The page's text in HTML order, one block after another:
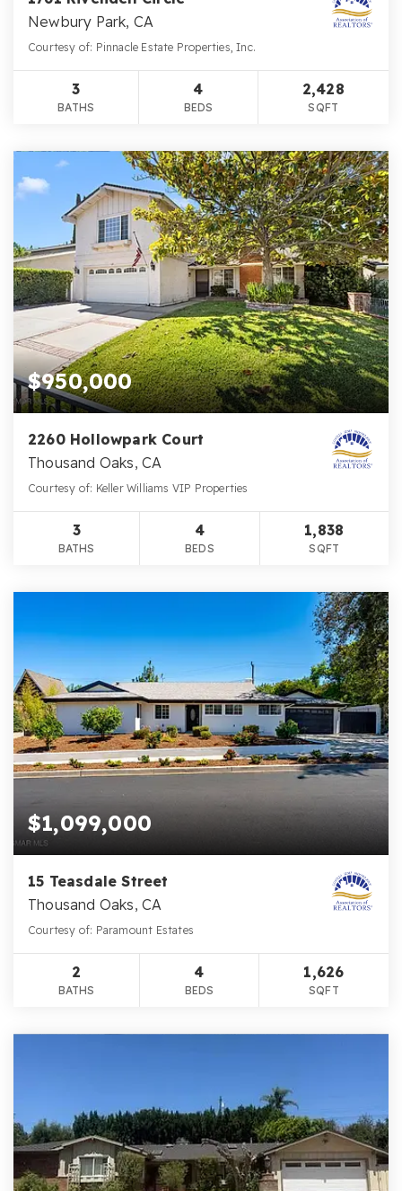
Newbury Park, CA
Courtesy of: Pinnacle Estate Properties, Inc.
3
BATHS
4
BEDS
2,428
SQFT
$950,000
2260 Hollowpark Court
Thousand Oaks, CA
Courtesy of: Keller Williams VIP Properties
3
BATHS
4
BEDS
1,838
SQFT
$1,099,000
15 Teasdale Street
Thousand Oaks, CA
Courtesy of: Paramount Estates
2
BATHS
4
BEDS
1,626
SQFT